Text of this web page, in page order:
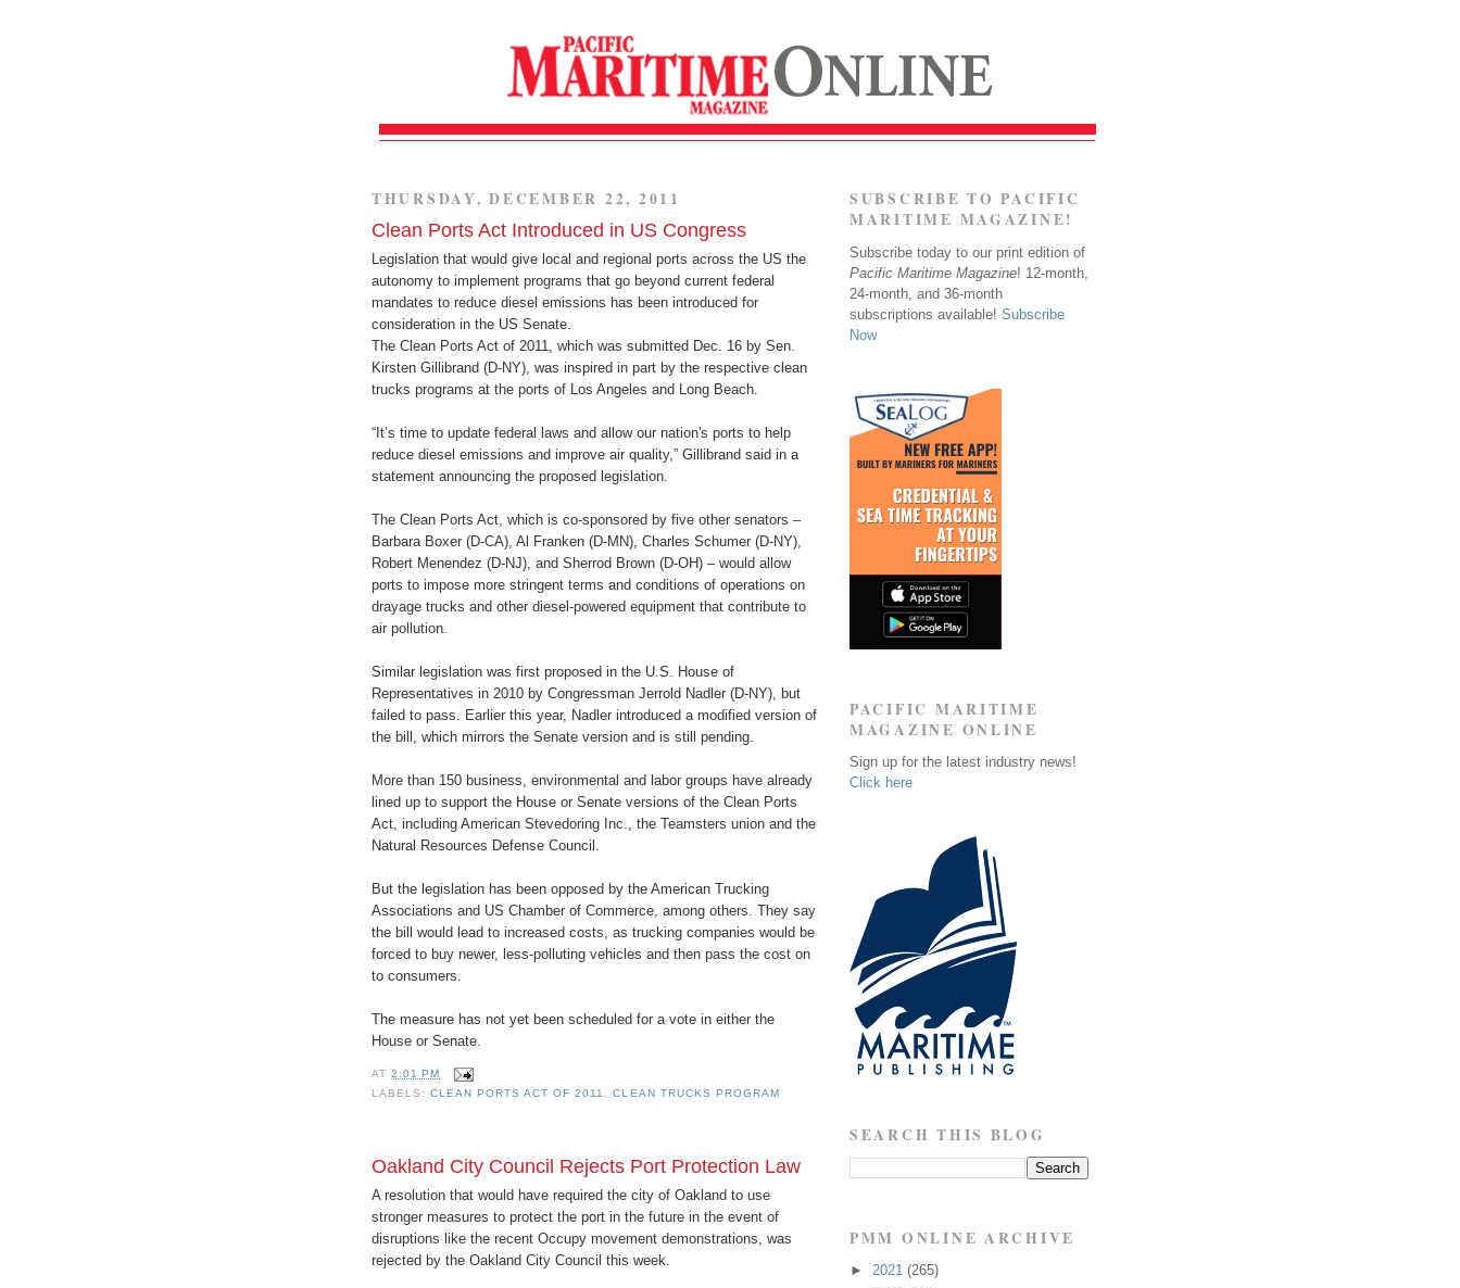
THURSDAY, DECEMBER 22, 2011
Clean Ports Act Introduced in US Congress
Legislation that would give local and regional ports across the US the
autonomy to implement programs that go beyond current federal
mandates to reduce diesel emissions has been introduced for
consideration in the US Senate.
The Clean Ports Act of 2011, which was submitted Dec. 16 by Sen.
Kirsten Gillibrand (D-NY), was inspired in part by the respective clean
trucks programs at the ports of Los Angeles and Long Beach.
“It’s time to update federal laws and allow our nation's ports to help
reduce diesel emissions and improve air quality,” Gillibrand said in a
statement announcing the proposed legislation.
The Clean Ports Act, which is co-sponsored by five other senators –
Barbara Boxer (D-CA), Al Franken (D-MN), Charles Schumer (D-NY),
Robert Menendez (D-NJ), and Sherrod Brown (D-OH) – would allow
ports to impose more stringent terms and conditions of operations on
drayage trucks and other diesel-powered equipment that contribute to
air pollution.
Similar legislation was first proposed in the U.S. House of
Representatives in 2010 by Congressman Jerrold Nadler (D-NY), but
failed to pass. Earlier this year, Nadler introduced a modified version of
the bill, which mirrors the Senate version and is still pending.
More than 150 business, environmental and labor groups have already
lined up to support the House or Senate versions of the Clean Ports
Act, including American Stevedoring Inc., the Teamsters union and the
Natural Resources Defense Council.
But the legislation has been opposed by the American Trucking
Associations and US Chamber of Commerce, among others. They say
the bill would lead to increased costs, as trucking companies would be
forced to buy newer, less-polluting vehicles and then pass the cost on
to consumers.
The measure has not yet been scheduled for a vote in either the
House or Senate.
AT2:01 PM
LABELS:CLEAN PORTS ACT OF 2011 ,CLEAN TRUCKS PROGRAM
Oakland City Council Rejects Port Protection Law
A resolution that would have required the city of Oakland to use
stronger measures to protect the port in the future in the event of
disruptions like the recent Occupy movement demonstrations, was
rejected by the Oakland City Council this week.
SUBSCRIBE TO PACIFIC
MARITIME MAGAZINE!
Subscribe today to our print edition of
Pacific Maritime Magazine! 12-month,
24-month, and 36-month
subscriptions available! Subscribe
Now
PACIFIC MARITIME
MAGAZINE ONLINE
Sign up for the latest industry news!
Click here
SEARCH THIS BLOG
PMM ONLINE ARCHIVE
► 2021 (265)